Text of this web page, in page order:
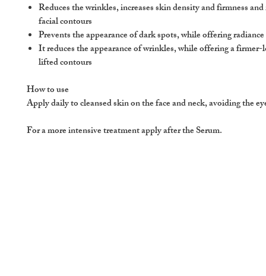
Reduces the wrinkles, increases skin density and firmness
facial contours
Prevents the appearance of dark spots, while offering
It reduces the appearance of wrinkles, while offering a
lifted contours
How to use
Apply daily to cleansed skin on the face and neck, avoiding the
For a more intensive treatment apply after the Serum.